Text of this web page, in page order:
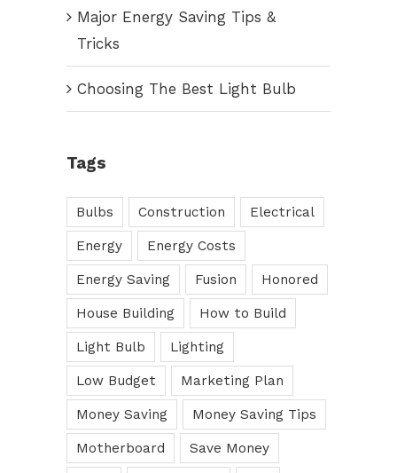
Major Energy Saving Tips &
Tricks
Choosing The Best Light Bulb
Tags
Bulbs Construction Electrical
Energy Energy Costs
Energy Saving Fusion Honored
House Building How to Build
Light Bulb Lighting
Low Budget Marketing Plan
Money Saving Money Saving Tips
Motherboard Save Money